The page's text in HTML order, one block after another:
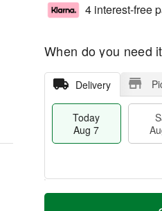
4 interest-free
When do you need
Delivery
Today
Aug 7
T
M